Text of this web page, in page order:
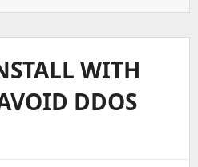
WITH
DDOS